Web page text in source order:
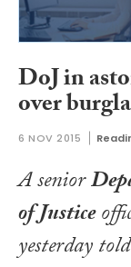
DoJ in
over
6 NOV 2015
A senior
of Justice
yesterday